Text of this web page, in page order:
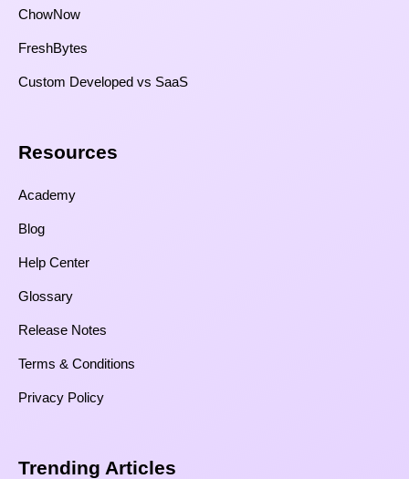
ChowNow
FreshBytes
Custom Developed vs SaaS​
Resources​
Academy
Blog
Help Center
Glossary
Release Notes
Terms & Conditions
Privacy Policy
Trending Articles